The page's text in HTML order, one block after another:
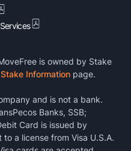
is owned by Stake
Stake Information page.
and is not a bank.
Banks, SSB;
Card is issued by
a license from Visa U.S.A.